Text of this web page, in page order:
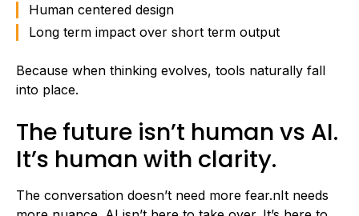
Human centered design
Long term impact over short term output
Because when thinking evolves, tools naturally fall
into place.
The future isn’t human vs AI.
It’s human with clarity.
The conversation doesn’t need more fear.nIt needs